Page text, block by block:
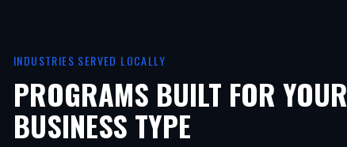
INDUSTRIES SERVED LOCALLY
PROGRAMS BUILT FOR YOUR
BUSINESS TYPE